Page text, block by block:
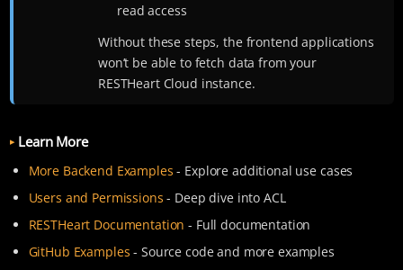
read access
Without these steps, the frontend applications
won’t be able to fetch data from your
RESTHeart Cloud instance.
Learn More
More Backend Examples - Explore additional use cases
Users and Permissions - Deep dive into ACL
RESTHeart Documentation - Full documentation
GitHub Examples - Source code and more examples